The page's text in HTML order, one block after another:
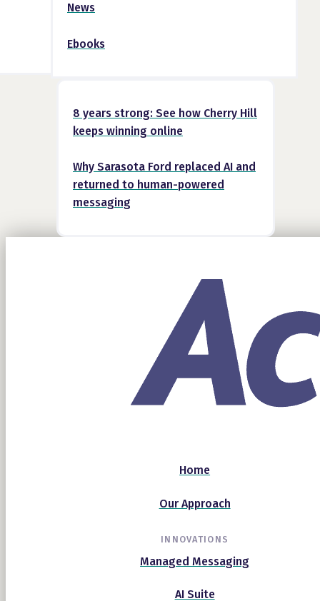
News
Ebooks
8 years strong: See how Cherry Hill
keeps winning online
Why Sarasota Ford replaced AI and
returned to human-powered
messaging
Home
Our Approach
INNOVATIONS
Managed Messaging
AI Suite